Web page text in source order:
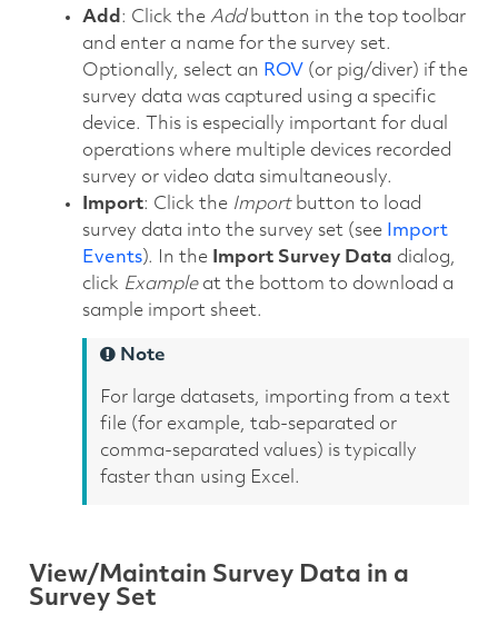
Add: Click the Addbutton in the top toolbar
and enter a name for the survey set.
Optionally, select an ROV (or pig/diver) if the
survey data was captured using a specific
device. This is especially important for dual
operations where multiple devices recorded
survey or video data simultaneously.
Import: Click the Importbutton to load
survey data into the survey set (see Import
Events). In the Import Survey Data dialog,
click Exampleat the bottom to download a
sample import sheet.
Note
For large datasets, importing from a text
file (for example, tab-separated or
comma-separated values) is typically
faster than using Excel.
View/Maintain Survey Data in a
Survey Set